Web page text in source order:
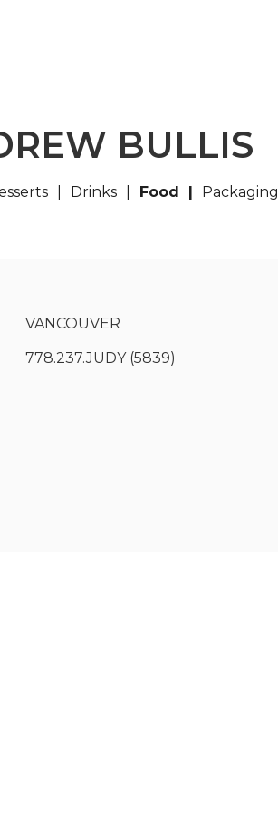
BULLIS
Drinks Food Packaging
VANCOUVER
778.237.JUDY (5839)